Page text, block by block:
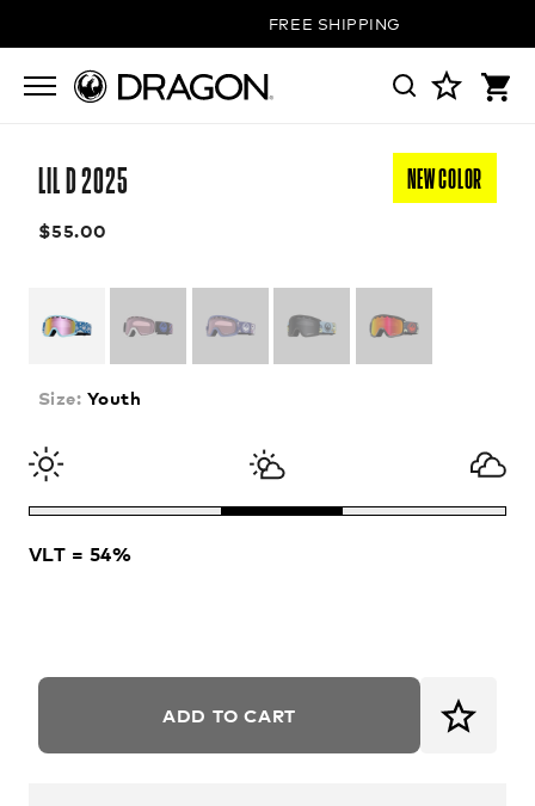
FREE SHIPPING ON ALL ORDERS
NEW COLOR
LIL D 2025
$55.00
Size: Youth
VLT = 54%
ADD TO CART